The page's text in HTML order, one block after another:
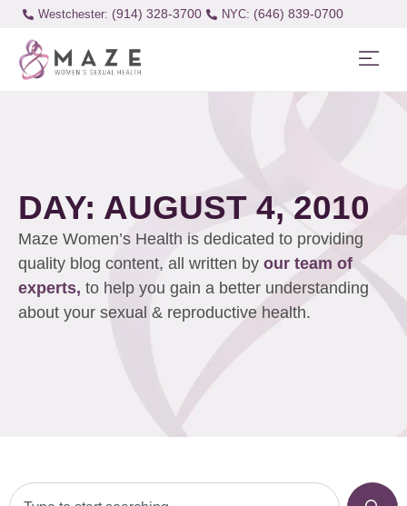
Westchester: (914) 328-3700 (646) 839-0700
DAY: AUGUST 4, 2010
Maze Women’s Health is dedicated to providing
quality blog content, all written by our team of
experts, to help you gain a better understanding
about your sexual & reproductive health.